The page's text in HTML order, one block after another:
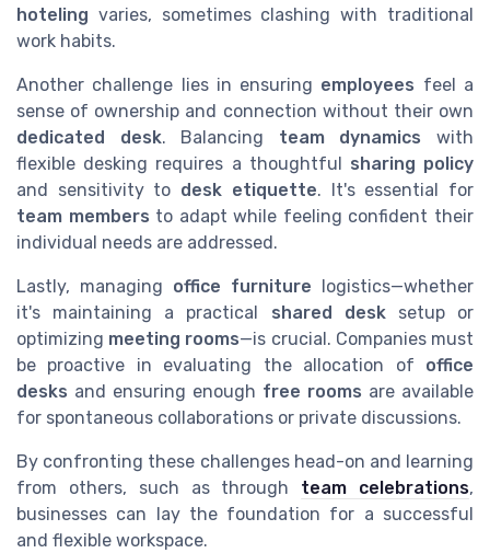
hoteling varies, sometimes clashing with traditional
work habits.
Another challenge lies in ensuring employees feel a
sense of ownership and connection without their own
dedicated desk. Balancing team dynamics with
flexible desking requires a thoughtful sharing policy
and sensitivity to desk etiquette. It's essential for
team members to adapt while feeling confident their
individual needs are addressed.
Lastly, managing office furniture logistics—whether
it's maintaining a practical shared desksetup or
optimizing meeting rooms—is crucial. Companies must
be proactive in evaluating the allocation of office
desks and ensuring enough free rooms are available
for spontaneous collaborations or private discussions.
By confronting these challenges head-on and learning
from others, such as through team celebrations,
businesses can lay the foundation for a successful
and flexible workspace.